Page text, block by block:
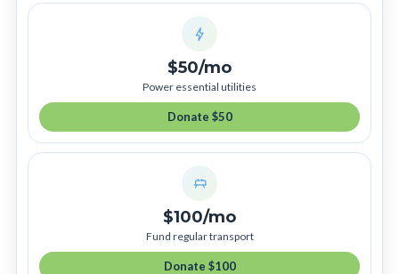
$50/mo
Power essential utilities
Donate $50
$100/mo
Fund regular transport
Donate $100